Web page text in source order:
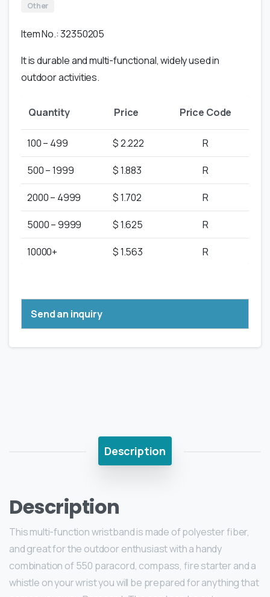
Other
Item No.: 32350205
It is durable and multi-functional, widely used in
outdoor activities.
Quantity Price Price Code
100 – 499 $ 2.222 R
500 – 1999 $ 1.883 R
2000 – 4999 $ 1.702 R
5000 – 9999 $ 1.625 R
10000+ $ 1.563 R
Send an inquiry
Description
Description
This multi-function wristband is made of polyester fiber,
and great for the outdoor enthusiast with a handy
combination of 550 paracord, compass, fire starter and a
whistle on your wrist you will be prepared for anything that